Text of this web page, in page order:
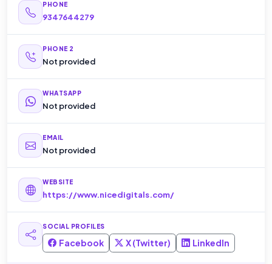
PHONE
9347644279
PHONE 2
Not provided
WHATSAPP
Not provided
EMAIL
Not provided
WEBSITE
https://www.nicedigitals.com/
SOCIAL PROFILES
Facebook X (Twitter) LinkedIn